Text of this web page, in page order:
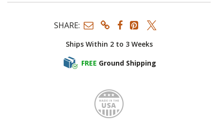
Ships Within 2 to 3 Weeks
FREE Ground Shipping
SHARE:
Made